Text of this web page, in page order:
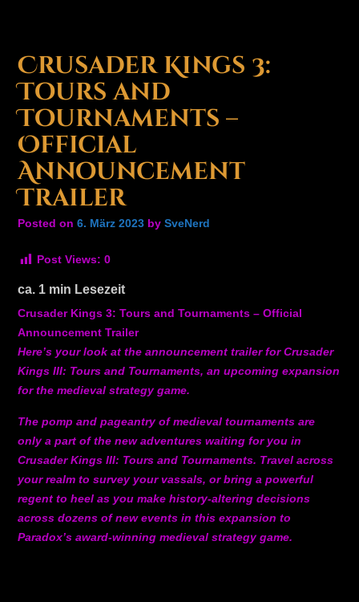
Crusader Kings 3:
Tours and
Tournaments –
Official
Announcement
Trailer
Posted on 6. März 2023 by SveNerd
Post Views: 0
ca. 1 min Lesezeit
Crusader Kings 3: Tours and Tournaments – Official
Announcement Trailer
Here’s your look at the announcement trailer for Crusader
Kings III: Tours and Tournaments, an upcoming expansion
for the medieval strategy game.
The pomp and pageantry of medieval tournaments are
only a part of the new adventures waiting for you in
Crusader Kings III: Tours and Tournaments. Travel across
your realm to survey your vassals, or bring a powerful
regent to heel as you make history-altering decisions
across dozens of new events in this expansion to
Paradox’s award-winning medieval strategy game.